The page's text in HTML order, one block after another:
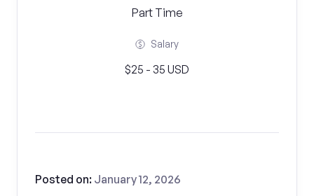
Part Time
Salary
$25 - 35 USD
Posted on: January 12, 2026